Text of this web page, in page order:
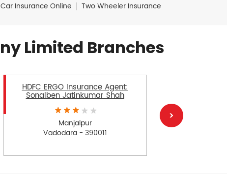
Car Insurance Online
Two Wheeler Insurance
Limited Branches
HDFC ERGO Insurance Agent:
Sonalben Jatinkumar Shah
Manjalpur
Vadodara - 390011